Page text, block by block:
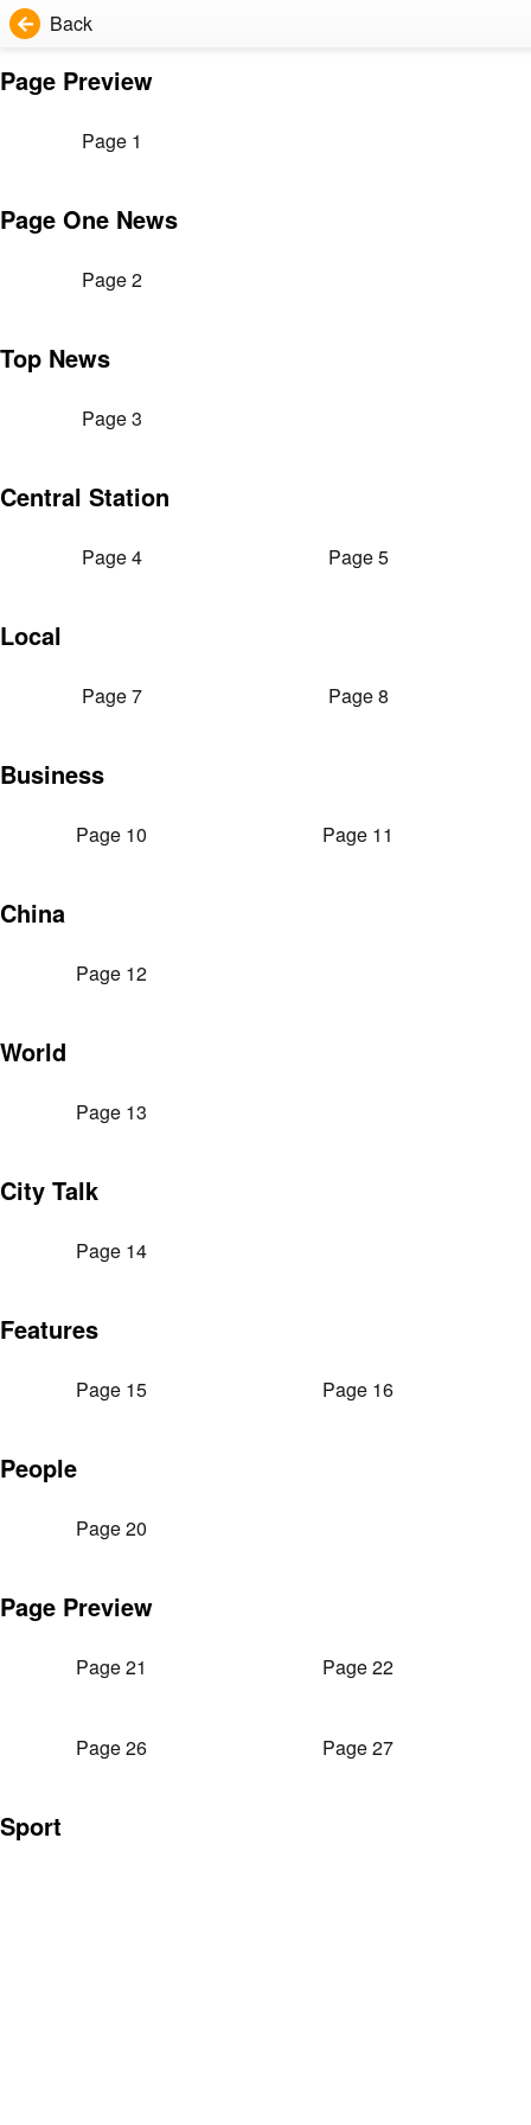
Back
Page Preview
Page 1
Page One News
Page 2
Top News
Page 3
Central Station
Page 4 Page 5
Local
Page 7 Page 8
Business
Page 10 Page 11
China
Page 12
World
Page 13
City Talk
Page 14
Features
Page 15 Page 16
People
Page 20
Page Preview
Page 21 Page 22
Page 26 Page 27
Sport